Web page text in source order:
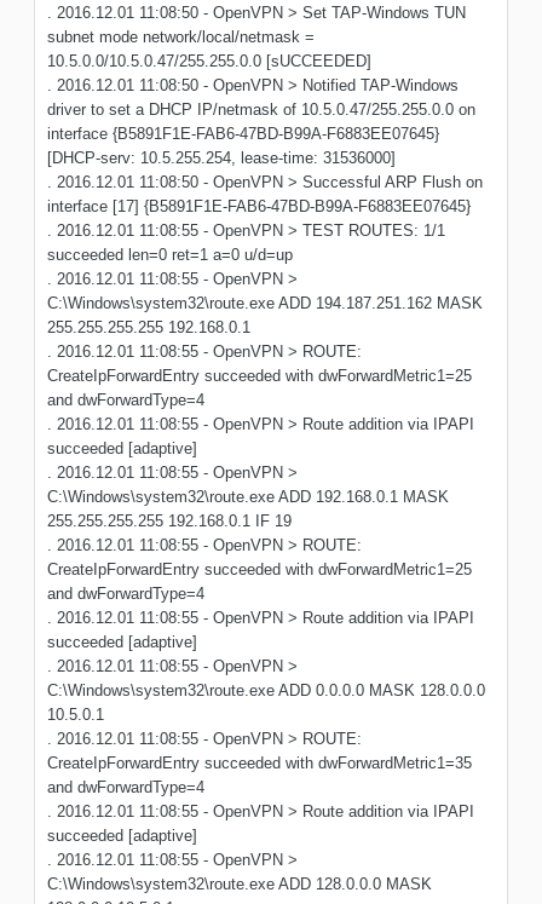
. 2016.12.01 11:08:50 - OpenVPN > Set TAP-Windows TUN
subnet mode network/local/netmask =
10.5.0.0/10.5.0.47/255.255.0.0 [sUCCEEDED]
. 2016.12.01 11:08:50 - OpenVPN > Notified TAP-Windows
driver to set a DHCP IP/netmask of 10.5.0.47/255.255.0.0 on
interface {B5891F1E-FAB6-47BD-B99A-F6883EE07645}
[DHCP-serv: 10.5.255.254, lease-time: 31536000]
. 2016.12.01 11:08:50 - OpenVPN > Successful ARP Flush on
interface [17] {B5891F1E-FAB6-47BD-B99A-F6883EE07645}
. 2016.12.01 11:08:55 - OpenVPN > TEST ROUTES: 1/1
succeeded len=0 ret=1 a=0 u/d=up
. 2016.12.01 11:08:55 - OpenVPN >
C:\Windows\system32\route.exe ADD 194.187.251.162 MASK
255.255.255.255 192.168.0.1
. 2016.12.01 11:08:55 - OpenVPN > ROUTE:
CreateIpForwardEntry succeeded with dwForwardMetric1=25
and dwForwardType=4
. 2016.12.01 11:08:55 - OpenVPN > Route addition via IPAPI
succeeded [adaptive]
. 2016.12.01 11:08:55 - OpenVPN >
C:\Windows\system32\route.exe ADD 192.168.0.1 MASK
255.255.255.255 192.168.0.1 IF 19
. 2016.12.01 11:08:55 - OpenVPN > ROUTE:
CreateIpForwardEntry succeeded with dwForwardMetric1=25
and dwForwardType=4
. 2016.12.01 11:08:55 - OpenVPN > Route addition via IPAPI
succeeded [adaptive]
. 2016.12.01 11:08:55 - OpenVPN >
C:\Windows\system32\route.exe ADD 0.0.0.0 MASK 128.0.0.0
10.5.0.1
. 2016.12.01 11:08:55 - OpenVPN > ROUTE:
CreateIpForwardEntry succeeded with dwForwardMetric1=35
and dwForwardType=4
. 2016.12.01 11:08:55 - OpenVPN > Route addition via IPAPI
succeeded [adaptive]
. 2016.12.01 11:08:55 - OpenVPN >
C:\Windows\system32\route.exe ADD 128.0.0.0 MASK